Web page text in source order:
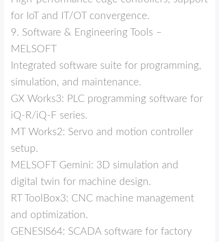
for IoT and IT/OT convergence.
9. Software & Engineering Tools –
MELSOFT
Integrated software suite for programming,
simulation, and maintenance.
GX Works3: PLC programming software for
iQ‑R/iQ‑F series.
MT Works2: Servo and motion controller
setup.
MELSOFT Gemini: 3D simulation and
digital twin for machine design.
RT ToolBox3: CNC machine management
and optimization.
GENESIS64: SCADA software for factory